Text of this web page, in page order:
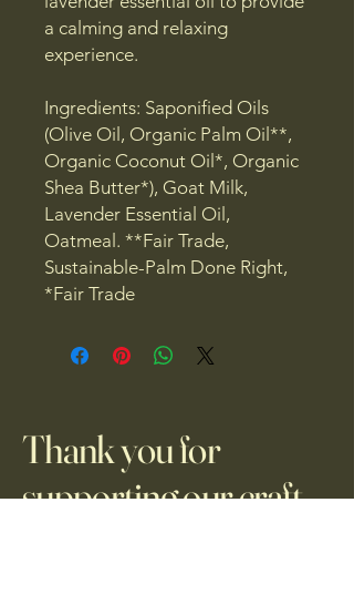
a calming and relaxing
experience.
Ingredients: Saponified Oils
(Olive Oil, Organic Palm Oil**,
Organic Coconut Oil*, Organic
Shea Butter*), Goat Milk,
Lavender Essential Oil,
Oatmeal. **Fair Trade,
Sustainable-Palm Done Right,
*Fair Trade
Thank you for
supporting our craft.